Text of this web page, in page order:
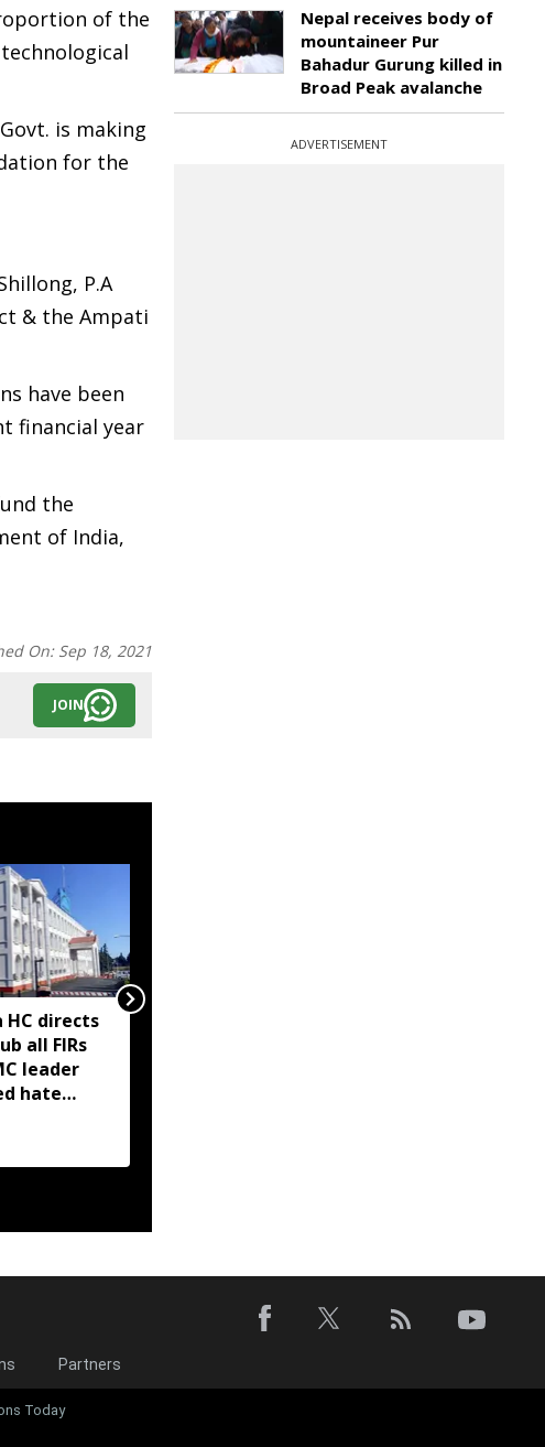
of the
is making
for the
P.A
& the Ampati
have been
financial year
the
of India,
On: Sep 18, 2021
JOIN
HC directs
all FIRs
leader
hate
Nepal receives body of
mountaineer Pur
Bahadur Gurung killed in
Broad Peak avalanche
ADVERTISEMENT
Partners
Today